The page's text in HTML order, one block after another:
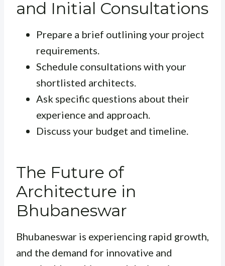
and Initial Consultations
Prepare a brief outlining your project
requirements.
Schedule consultations with your
shortlisted architects.
Ask specific questions about their
experience and approach.
Discuss your budget and timeline.
The Future of
Architecture in
Bhubaneswar
Bhubaneswar is experiencing rapid growth,
and the demand for innovative and